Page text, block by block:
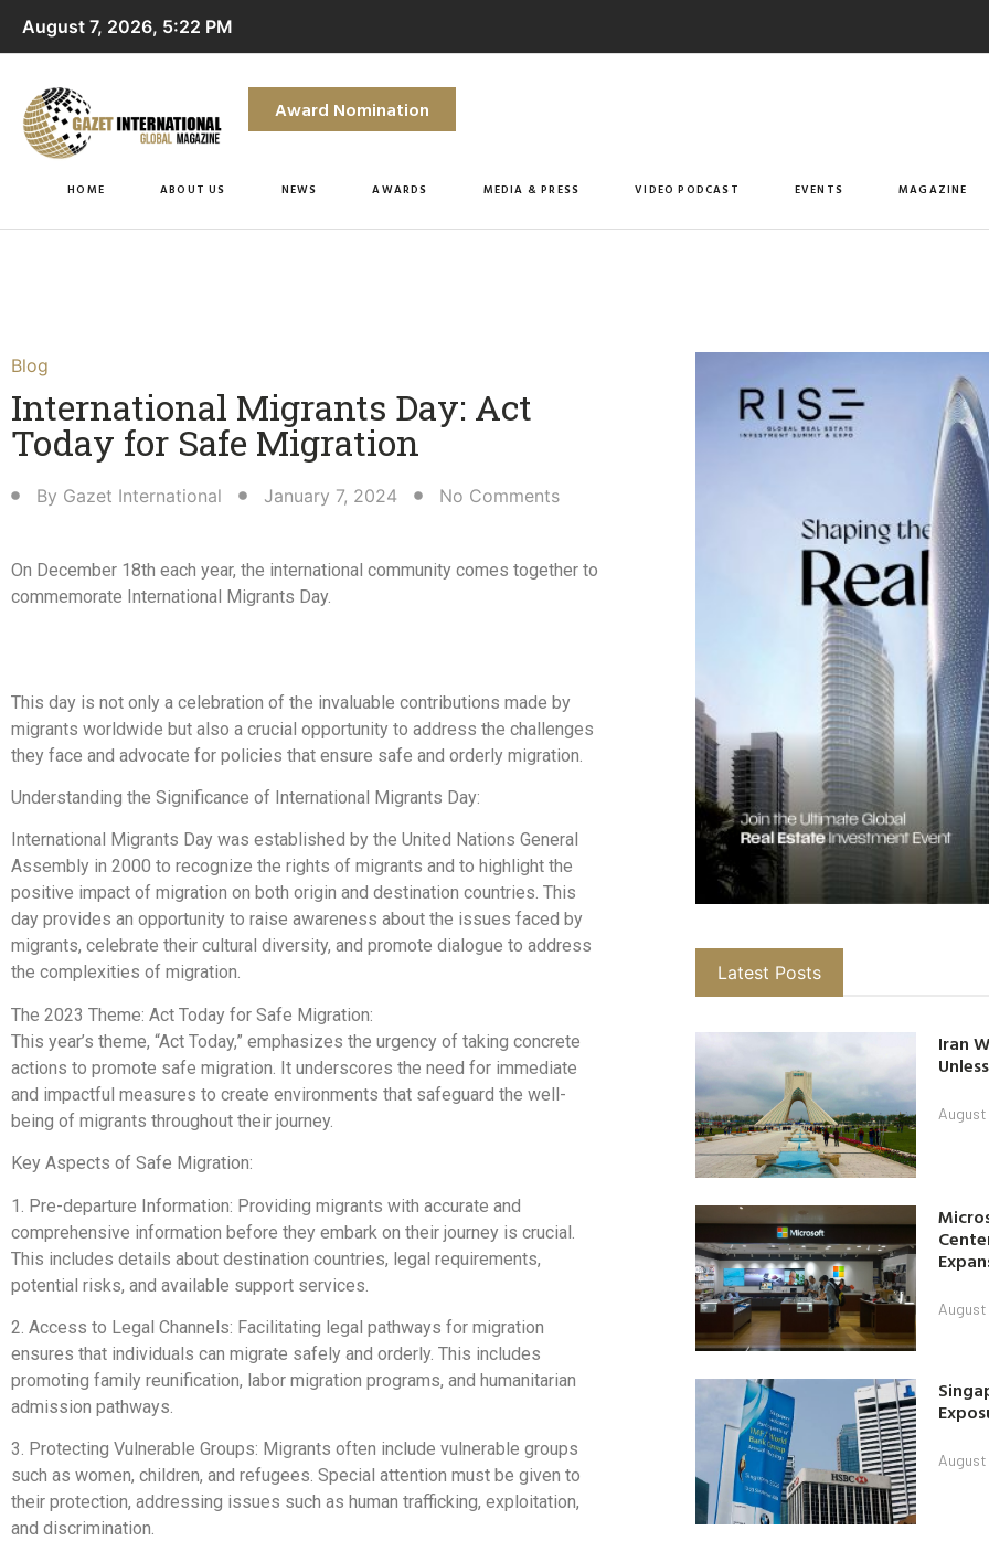
August 7, 2026, 5:22 PM
Award Nomination
HOME ABOUT US NEWS AWARDS MEDIA & PRESS VIDEO PODCAST EVENTS MAGAZINE
Blog
International Migrants Day: Act
Today for Safe Migration
By Gazet International January 7, 2024 No Comments
On December 18th each year, the international community comes together to
commemorate International Migrants Day.
This day is not only a celebration of the invaluable contributions made by
migrants worldwide but also a crucial opportunity to address the challenges
they face and advocate for policies that ensure safe and orderly migration.
Understanding the Significance of International Migrants Day:
International Migrants Day was established by the United Nations General
Assembly in 2000 to recognize the rights of migrants and to highlight the
positive impact of migration on both origin and destination countries. This
day provides an opportunity to raise awareness about the issues faced by
migrants, celebrate their cultural diversity, and promote dialogue to address
the complexities of migration.
The 2023 Theme: Act Today for Safe Migration:
This year’s theme, “Act Today,” emphasizes the urgency of taking concrete
actions to promote safe migration. It underscores the need for immediate
and impactful measures to create environments that safeguard the well-
being of migrants throughout their journey.
Key Aspects of Safe Migration:
1. Pre-departure Information: Providing migrants with accurate and
comprehensive information before they embark on their journey is crucial.
This includes details about destination countries, legal requirements,
potential risks, and available support services.
2. Access to Legal Channels: Facilitating legal pathways for migration
ensures that individuals can migrate safely and orderly. This includes
promoting family reunification, labor migration programs, and humanitarian
admission pathways.
3. Protecting Vulnerable Groups: Migrants often include vulnerable groups
such as women, children, and refugees. Special attention must be given to
their protection, addressing issues such as human trafficking, exploitation,
and discrimination.
Latest Posts
Iran